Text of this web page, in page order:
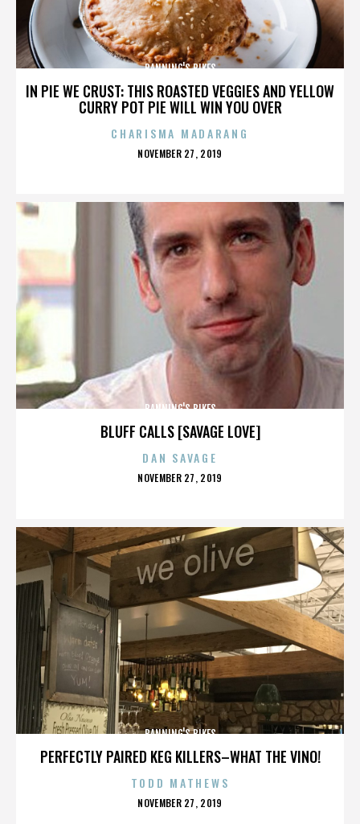
IN PIE WE CRUST: THIS ROASTED VEGGIES AND YELLOW
CURRY POT PIE WILL WIN YOU OVER
BANNING'S BIKES
CHARISMA MADARANG
POSTED
NOVEMBER 27, 2019
BLUFF CALLS [SAVAGE LOVE]
BANNING'S BIKES
DAN SAVAGE
POSTED
NOVEMBER 27, 2019
PERFECTLY PAIRED KEG KILLERS–WHAT THE VINO!
BANNING'S BIKES
TODD MATHEWS
POSTED
NOVEMBER 27, 2019